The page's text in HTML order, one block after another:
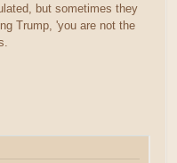
but sometimes they
Trump, 'you are not the